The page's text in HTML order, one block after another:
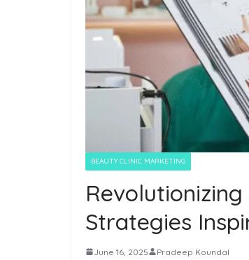
BEAUTY CLINIC MARKETING
Strategies
June 16, 2025 Pradeep Koundal